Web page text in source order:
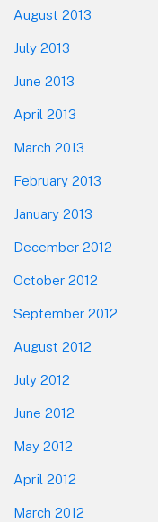
August 2013
July 2013
June 2013
April 2013
March 2013
February 2013
January 2013
December 2012
October 2012
September 2012
August 2012
July 2012
June 2012
May 2012
April 2012
March 2012